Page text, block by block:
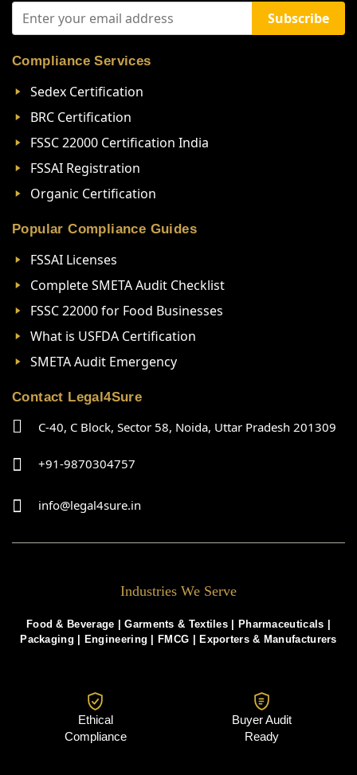
Subscribe
Compliance Services
Sedex Certification
BRC Certification
FSSC 22000 Certification India
FSSAI Registration
Organic Certification
Popular Compliance Guides
FSSAI Licenses
Complete SMETA Audit Checklist
FSSC 22000 for Food Businesses
What is USFDA Certification
SMETA Audit Emergency
Contact Legal4Sure
C-40, C Block, Sector 58, Noida, Uttar Pradesh 201309
+91-9870304757
info@legal4sure.in
Industries We Serve
Food & Beverage |Garments & Textiles Pharmaceuticals
Packaging
Engineering FMCG Exporters & Manufacturers
Ethical
Compliance
Buyer Audit
Ready